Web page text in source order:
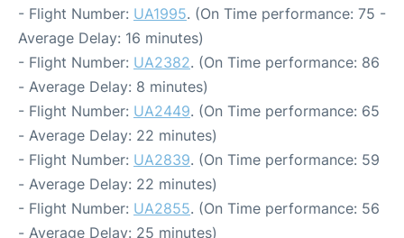
- Flight Number: UA1995. (On Time performance: 75 -
Average Delay: 16 minutes)
- Flight Number: UA2382. (On Time performance: 86
- Average Delay: 8 minutes)
- Flight Number: UA2449. (On Time performance: 65
- Average Delay: 22 minutes)
- Flight Number: UA2839. (On Time performance: 59
- Average Delay: 22 minutes)
- Flight Number: UA2855. (On Time performance: 56
- Average Delay: 25 minutes)